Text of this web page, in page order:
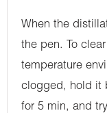
When the
the pen. To
temperature
clogged, hold it
for 5 min, and